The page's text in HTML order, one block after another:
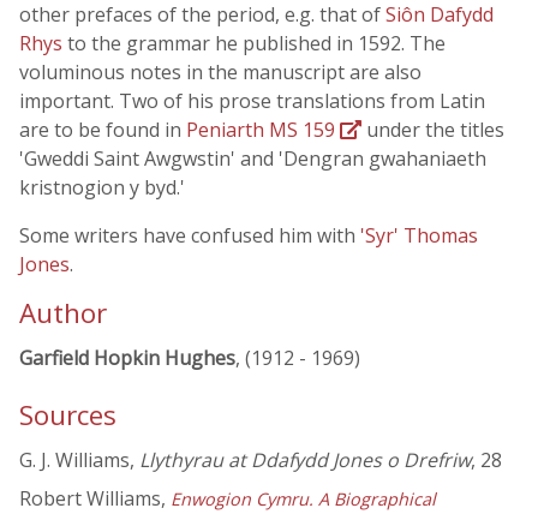
other prefaces of the period, e.g. that ofSiôn Dafydd
Rhys to the grammar he published in 1592. The
voluminous notes in the manuscript are also
important. Two of his prose translations from Latin
are to be found in Peniarth MS 159
under the titles
'Gweddi Saint Awgwstin' and 'Dengran gwahaniaeth
kristnogion y byd.'
Some writers have confused him with 'Syr' Thomas
Jones.
Author
Garfield Hopkin Hughes, (1912 - 1969)
Sources
G. J. Williams, Llythyrau at Ddafydd Jones o Drefriw, 28
Robert Williams, Enwogion Cymru. A Biographical